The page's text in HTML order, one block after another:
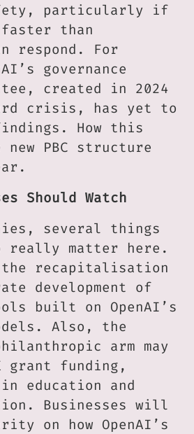
particularly if
faster than
respond. For
governance
created in 2024
crisis, has yet to
How this
PBC structure
Should Watch
several things
matter here.
the recapitalisation
development of
built on OpenAI’s
Also, the
arm may
grant funding,
education and
Businesses will
on how OpenAI’s